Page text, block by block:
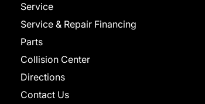
Service
Service & Repair Financing
Parts
Collision Center
Directions
Contact Us